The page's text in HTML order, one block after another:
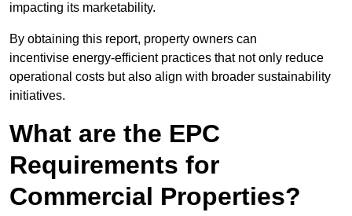
impacting its marketability.
By obtaining this report, property owners can
incentivise energy-efficient practices that not only reduce
operational costs but also align with broader sustainability
initiatives.
What are the EPC
Requirements for
Commercial Properties?